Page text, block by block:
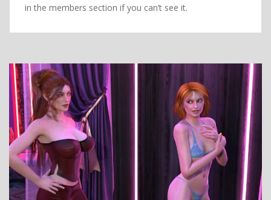
in the members section if you can’t see it.